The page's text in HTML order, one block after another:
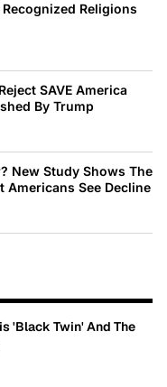
Religions
SAVE America
By Trump
New Study Shows The
Americans See Decline
'Black Twin' And The